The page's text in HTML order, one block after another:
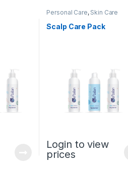
Personal Care, Skin Care
Scalp Care Pack
Login to view
prices